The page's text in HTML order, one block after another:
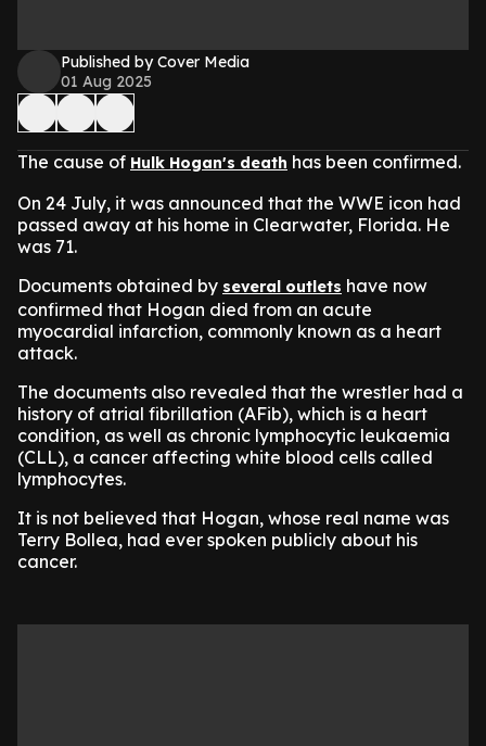
Published by Cover Media
01 Aug 2025
The cause of Hulk Hogan's death has been confirmed.
On 24 July, it was announced that the WWE icon had
passed away at his home in Clearwater, Florida. He
was 71.
Documents obtained by several outlets have now
confirmed that Hogan died from an acute
myocardial infarction, commonly known as a heart
attack.
The documents also revealed that the wrestler had a
history of atrial fibrillation (AFib), which is a heart
condition, as well as chronic lymphocytic leukaemia
(CLL), a cancer affecting white blood cells called
lymphocytes.
It is not believed that Hogan, whose real name was
Terry Bollea, had ever spoken publicly about his
cancer.